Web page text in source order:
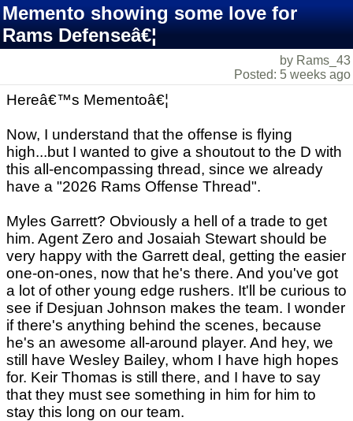
Memento showing some love for
Rams Defenseâ€¦
by Rams_43
Posted: 5 weeks ago
Hereâ€™s Mementoâ€¦
Now, I understand that the offense is flying
high...but I wanted to give a shoutout to the D with
this all-encompassing thread, since we already
have a "2026 Rams Offense Thread".
Myles Garrett? Obviously a hell of a trade to get
him. Agent Zero and Josaiah Stewart should be
very happy with the Garrett deal, getting the easier
one-on-ones, now that he's there. And you've got
a lot of other young edge rushers. It'll be curious to
see if Desjuan Johnson makes the team. I wonder
if there's anything behind the scenes, because
he's an awesome all-around player. And hey, we
still have Wesley Bailey, whom I have high hopes
for. Keir Thomas is still there, and I have to say
that they must see something in him for him to
stay this long on our team.